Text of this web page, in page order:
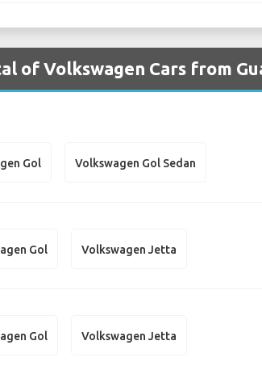
of Volkswagen Cars from
Gol Volkswagen Gol Sedan
Gol Volkswagen Jetta
Gol Volkswagen Jetta